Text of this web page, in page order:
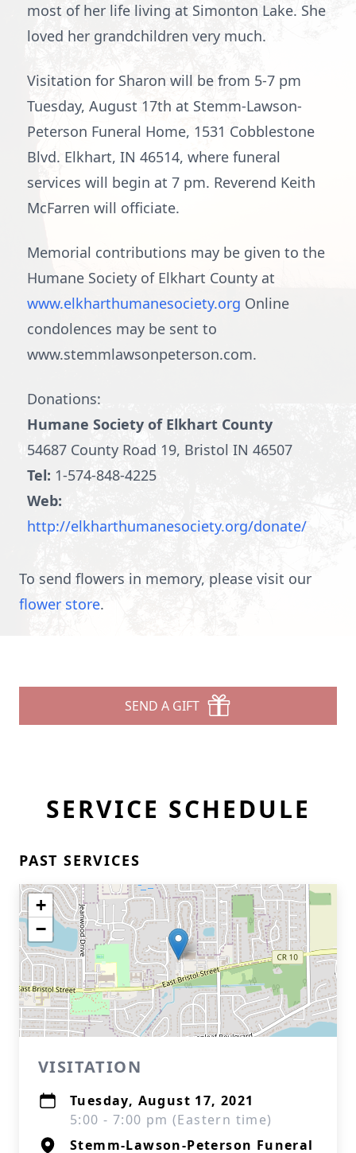
most of her life living at Simonton Lake. She
loved her grandchildren very much.
Visitation for Sharon will be from 5-7 pm
Tuesday, August 17th at Stemm-Lawson-
Peterson Funeral Home, 1531 Cobblestone
Blvd. Elkhart, IN 46514, where funeral
services will begin at 7 pm. Reverend Keith
McFarren will officiate.
Memorial contributions may be given to the
Humane Society of Elkhart County at
www.elkharthumanesociety.org Online
condolences may be sent to
www.stemmlawsonpeterson.com.
Donations:
Humane Society of Elkhart County
54687 County Road 19, Bristol IN 46507
Tel: 1-574-848-4225
Web:
http://elkharthumanesociety.org/donate/
To send flowers in memory, please visit our
flower store.
SEND A GIFT
SERVICE SCHEDULE
PAST SERVICES
+
−
VISITATION
Tuesday, August 17, 2021
5:00 - 7:00 pm (Eastern time)
Stemm-Lawson-Peterson Funeral